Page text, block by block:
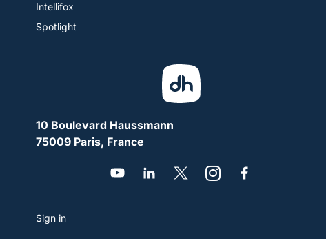
Intellifox
Spotlight
10 Boulevard Haussmann
75009 Paris, France
Sign in